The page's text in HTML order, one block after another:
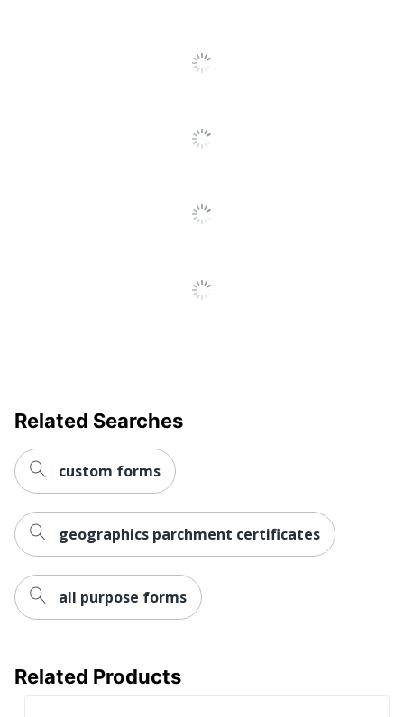
Related Searches
custom forms
geographics parchment certificates
all purpose forms
Related Products